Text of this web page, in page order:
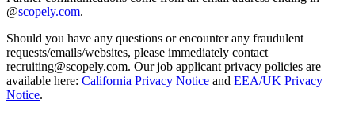
@scopely.com.
Should you have any questions or encounter any fraudulent
requests/emails/websites, please immediately contact
recruiting@scopely.com. Our job applicant privacy policies are
available here: California Privacy Notice and EEA/UK Privacy
Notice.